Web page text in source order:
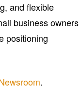
and flexible
business owners
positioning
.